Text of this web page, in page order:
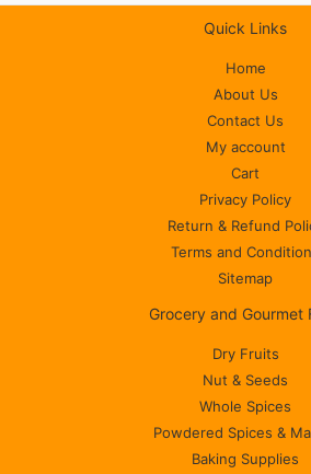
Quick Links
Home
About Us
Contact Us
My account
Cart
Privacy Policy
Return & Refund
Terms and
Sitemap
Grocery and Gourmet
Dry Fruits
Nut & Seeds
Whole Spices
Powdered Spices &
Baking Supplies